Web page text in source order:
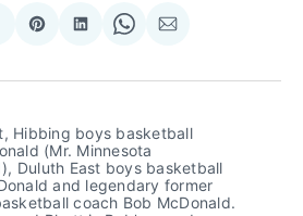
Share
Pinterest
Share
LinkedIn
Share
WhatsApp
Share
Email
Hibbing boys basketball
(Mr. Minnesota
Duluth East boys basketball
and legendary former
coach Bob McDonald.